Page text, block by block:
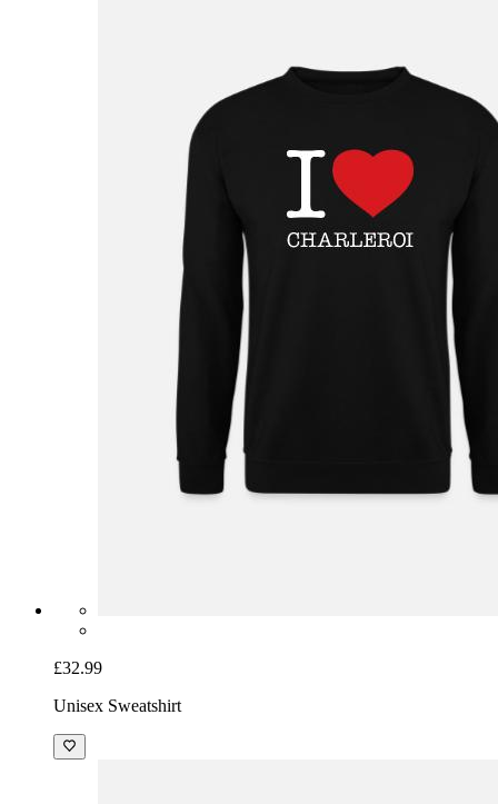
£32.99
Unisex Sweatshirt